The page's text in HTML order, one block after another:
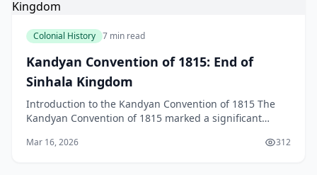
Colonial History 7 min read
Kandyan Convention of 1815: End of
Sinhala Kingdom
Introduction to the Kandyan Convention of 1815 The
Kandyan Convention of 1815 marked a significant
Mar 16, 2026 312